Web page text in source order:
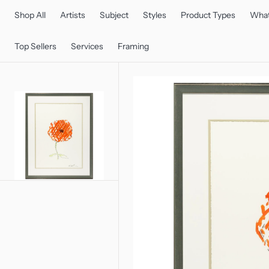
Shop All Artists Subject Styles Product Types
Top Sellers Services Framing